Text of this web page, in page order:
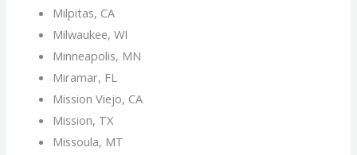
Milpitas, CA
Milwaukee, WI
Minneapolis, MN
Miramar, FL
Mission Viejo, CA
Mission, TX
Missoula, MT